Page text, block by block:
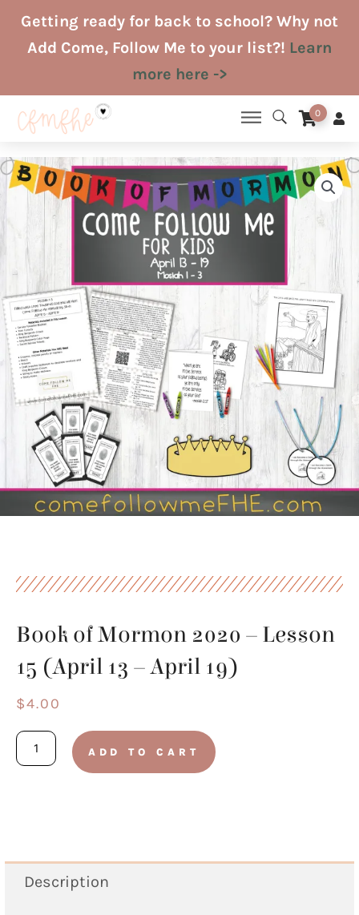
SkipGetting ready for back to school? Why not
Add Come, Follow Me to your list?! Learn
more here ->
0
Book of Mormon 2020 – Lesson
15 (April 13 – April 19)
$4.00
Book
of
Lesson
ADD TO CART
Description